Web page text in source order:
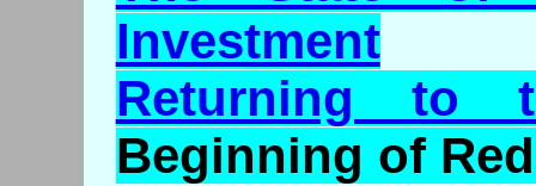
Investment
Returning to
Beginning of